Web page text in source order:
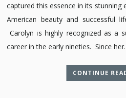
captured this essence in its stunning
American beauty and successful
Carolyn is highly recognized as a
career in the early nineties. Since
CONTINUE